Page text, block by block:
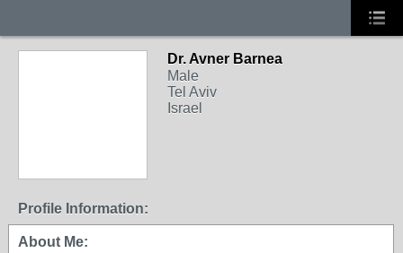
Dr. Avner Barnea
Male
Tel Aviv
Israel
Profile Information:
About Me: